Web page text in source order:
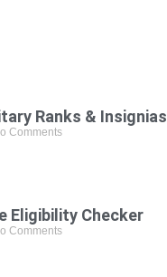
Ranks & Insignias
Comments
Eligibility Checker
Comments